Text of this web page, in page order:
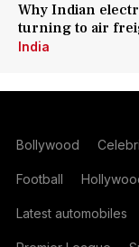
Why Indian
turning to air
India
Bollywood
Football
Latest automobiles